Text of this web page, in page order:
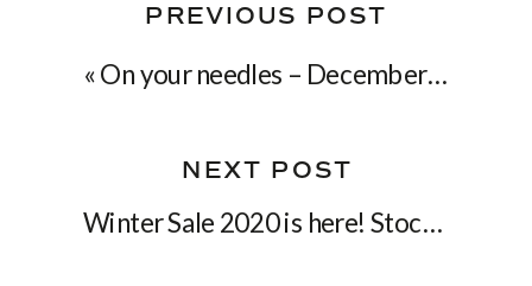
Winter Sale 2020 is here! Stock up on knitting patterns for the new year
«On your needles – December 2019
PREVIOUS POST
NEXT POST